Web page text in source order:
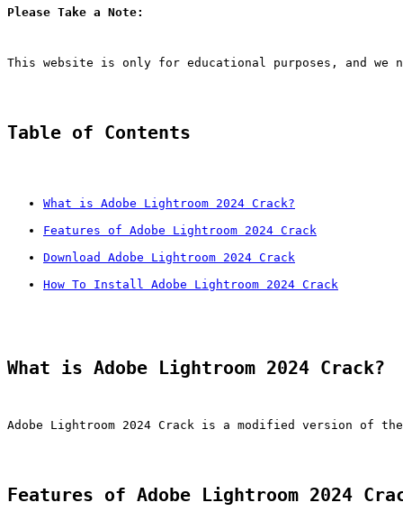
Please Take a Note:
This website is only for educational purposes, and
Table of Contents
What is Adobe Lightroom 2024 Crack?
Features of Adobe Lightroom 2024 Crack
Download Adobe Lightroom 2024 Crack
How To Install Adobe Lightroom 2024 Crack
What is Adobe Lightroom 2024 Crack?
Adobe Lightroom 2024 Crack is a modified version of
Features of Adobe Lightroom 2024